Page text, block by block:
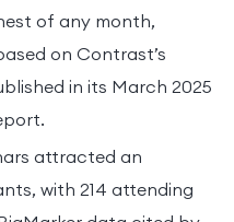
of any month,
on Contrast’s
in its March 2025
attracted an
with 214 attending